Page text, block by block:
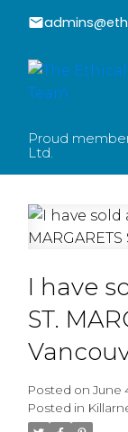
Proud
Ltd.
I have
ST.
Posted onJune
Posted in